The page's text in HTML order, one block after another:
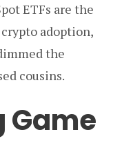
ETFs are the
adoption,
the
cousins.
Game